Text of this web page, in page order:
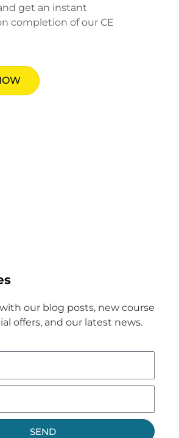
get an instant
completion of our CE
our blog posts, new course
offers, and our latest news.
SEND